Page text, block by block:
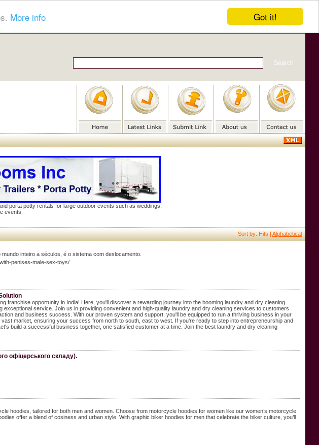
Got it!
More info
porta potty rentals for large outdoor events such as weddings,
events.
Sort by: Hits |Alphabetical
inteiro a séculos, é o sistema com deslocamento.
penises-male-sex-toys/
franchise opportunity in India! Here, you'll discover a rewarding journey into the booming laundry and dry cleaning
exceptional service. Join us in providing convenient and high-quality laundry and dry cleaning services to customers
and business success. With our proven system and support, you'll be equipped to run a thriving business in your
market, ensuring your success from north to south, east to west. If you're ready to step into entrepreneurship and
build a successful business together, one satisfied customer at a time. Join the best laundry and dry cleaning
офіцерського складу).
hoodies, tailored for both men and women. Choose from motorcycle hoodies for women like our women’s motorcycle
offer a blend of cosiness and urban style. With graphic biker hoodies for men that celebrate the biker culture, you’ll